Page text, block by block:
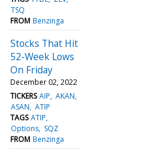
TSQ
FROM Benzinga
Stocks That Hit
52-Week Lows
On Friday
December 02, 2022
TICKERS AIP AKAN
ASAN ATIP
TAGS ATIP
Options SQZ
FROM Benzinga